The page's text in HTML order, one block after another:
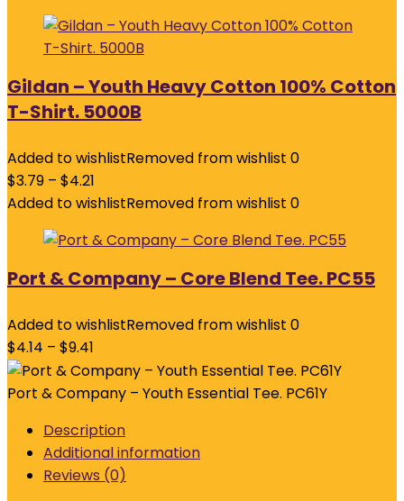
Gildan – Youth Heavy Cotton 100% Cotton
T-Shirt. 5000B
Added to wishlistRemoved from wishlist 0
$3.79 – $4.21
Added to wishlistRemoved from wishlist 0
Port & Company – Core Blend Tee. PC55
Added to wishlistRemoved from wishlist 0
$4.14 – $9.41
Port & Company – Youth Essential Tee. PC61Y
Description
Additional information
Reviews (0)